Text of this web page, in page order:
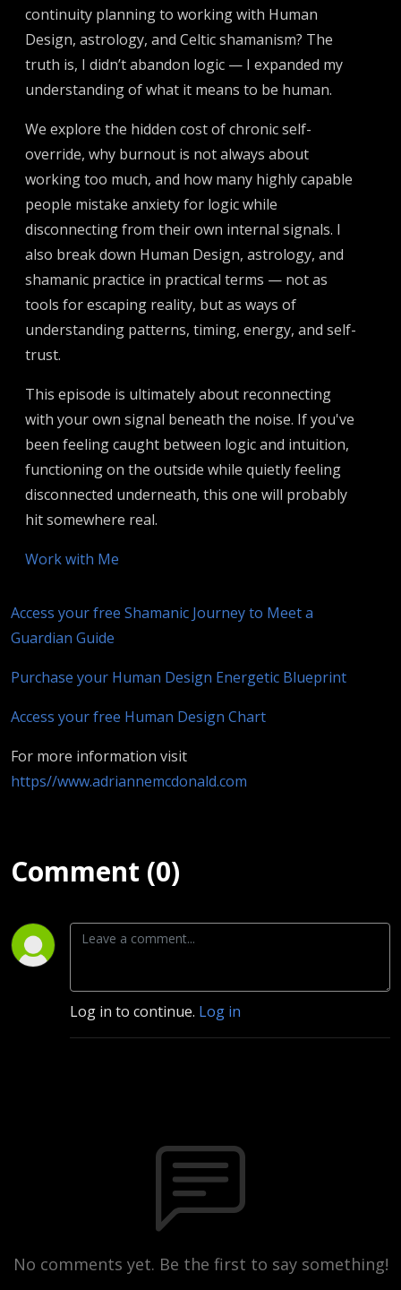
continuity planning to working with Human
Design, astrology, and Celtic shamanism? The
truth is, I didn’t abandon logic — I expanded my
understanding of what it means to be human.
We explore the hidden cost of chronic self-
override, why burnout is not always about
working too much, and how many highly capable
people mistake anxiety for logic while
disconnecting from their own internal signals. I
also break down Human Design, astrology, and
shamanic practice in practical terms — not as
tools for escaping reality, but as ways of
understanding patterns, timing, energy, and self-
trust.
This episode is ultimately about reconnecting
with your own signal beneath the noise. If you've
been feeling caught between logic and intuition,
functioning on the outside while quietly feeling
disconnected underneath, this one will probably
hit somewhere real.
Work with Me
Access your free Shamanic Journey to Meet a
Guardian Guide
Purchase your Human Design Energetic Blueprint
Access your free Human Design Chart
For more information visit
https//www.adriannemcdonald.com
Comment (0)
Log in to continue. Log in
No comments yet. Be the first to say something!